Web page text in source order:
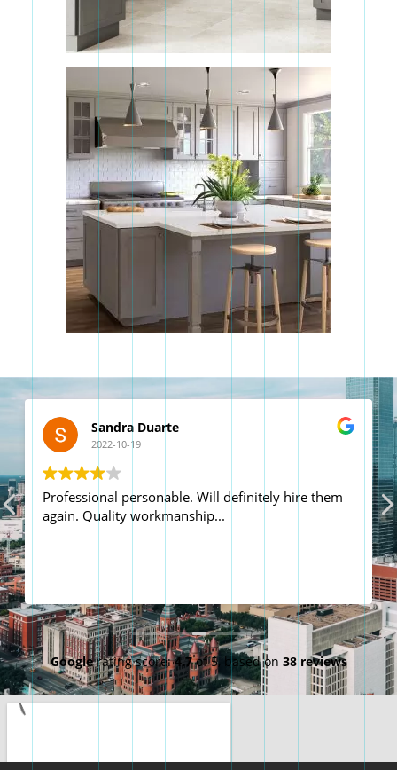
Dale Hall
2022-09-02
Great team on time and professional work
Googlerating score: 4.7of 5, based on 38 reviews